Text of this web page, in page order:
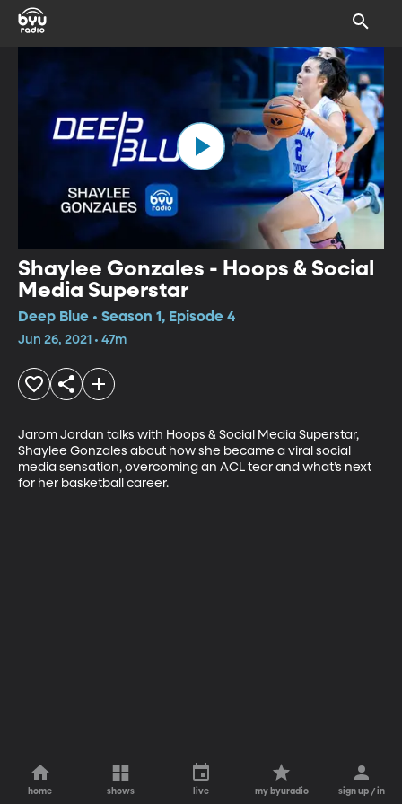
Shaylee Gonzales - Hoops & Social
Media Superstar
Deep Blue • Season 1, Episode 4
Jun 26, 2021 • 47m
Jarom Jordan talks with Hoops & Social Media Superstar,
Shaylee Gonzales about how she became a viral social
media sensation, overcoming an ACL tear and what’s next
for her basketball career.
home shows live my byuradio sign up / in